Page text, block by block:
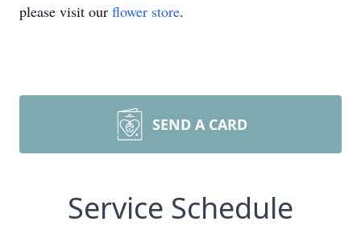
please visit our flower store.
SEND A CARD
Service Schedule